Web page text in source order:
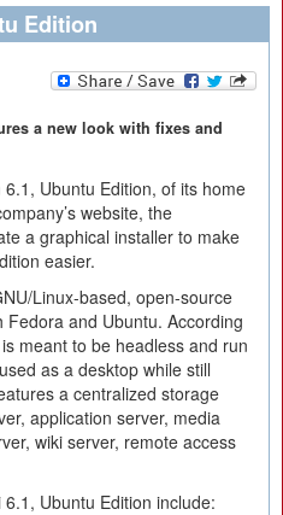
Edition
a new look with fixes and
Ubuntu Edition, of its home
website, the
a graphical installer to make
easier.
Linux-based, open-source
and Ubuntu. According
meant to be headless and run
as a desktop while still
a centralized storage
application server, media
wiki server, remote access
Ubuntu Edition include: